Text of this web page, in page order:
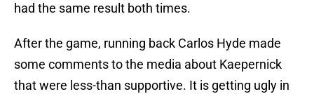
had the same result both times.
After the game, running back Carlos Hyde made
some comments to the media about Kaepernick
that were less-than supportive. It is getting ugly in